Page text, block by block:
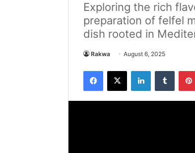
Exploring the rich
preparation of felfel
dish rooted in
Rakwa August 6, 2025
Facebook
X LinkedInTumblr